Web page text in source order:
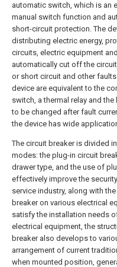
automatic switch, which is an
manual switch function and
short-circuit protection. The
distributing electric energy,
circuits, electric equipment
automatically cut off the
or short circuit and other
device are equivalent to the
switch, a thermal relay and
to be changed after fault
the device has wide
The circuit breaker is divided
modes: the plug-in circuit
drawer type, and the use of
effectively improve the
service industry, along with
breaker on various electrical
satisfy the installation needs
electrical equipment, the
breaker also develops to
arrangement of current
when mounted position,